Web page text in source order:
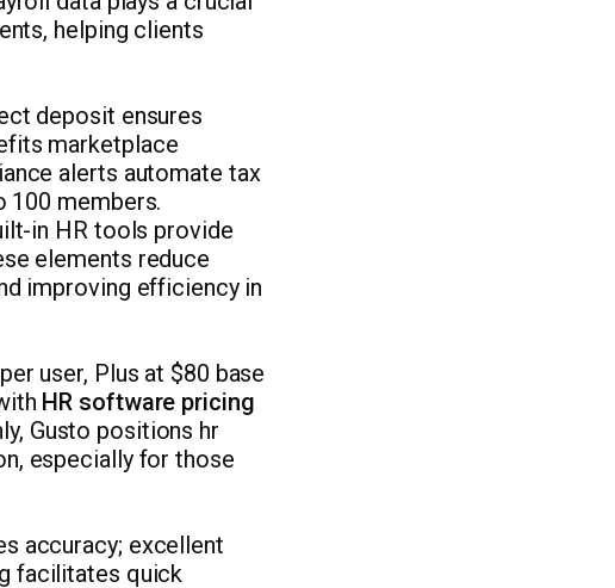
helping clients
deposit ensures
marketplace
alerts automate tax
100 members.
in HR tools provide
elements reduce
improving efficiency in
user, Plus at $80 base
HR software pricing
Gusto positions hr
especially for those
accuracy; excellent
facilitates quick